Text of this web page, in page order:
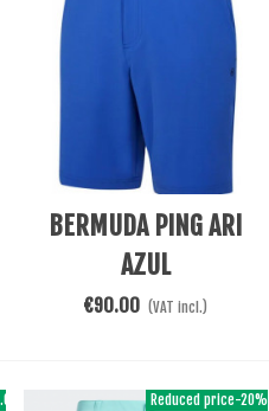
Add To Cart
BERMUDA PING ARI
AZUL
€90.00 (VAT incl.)
Reduced price-20%